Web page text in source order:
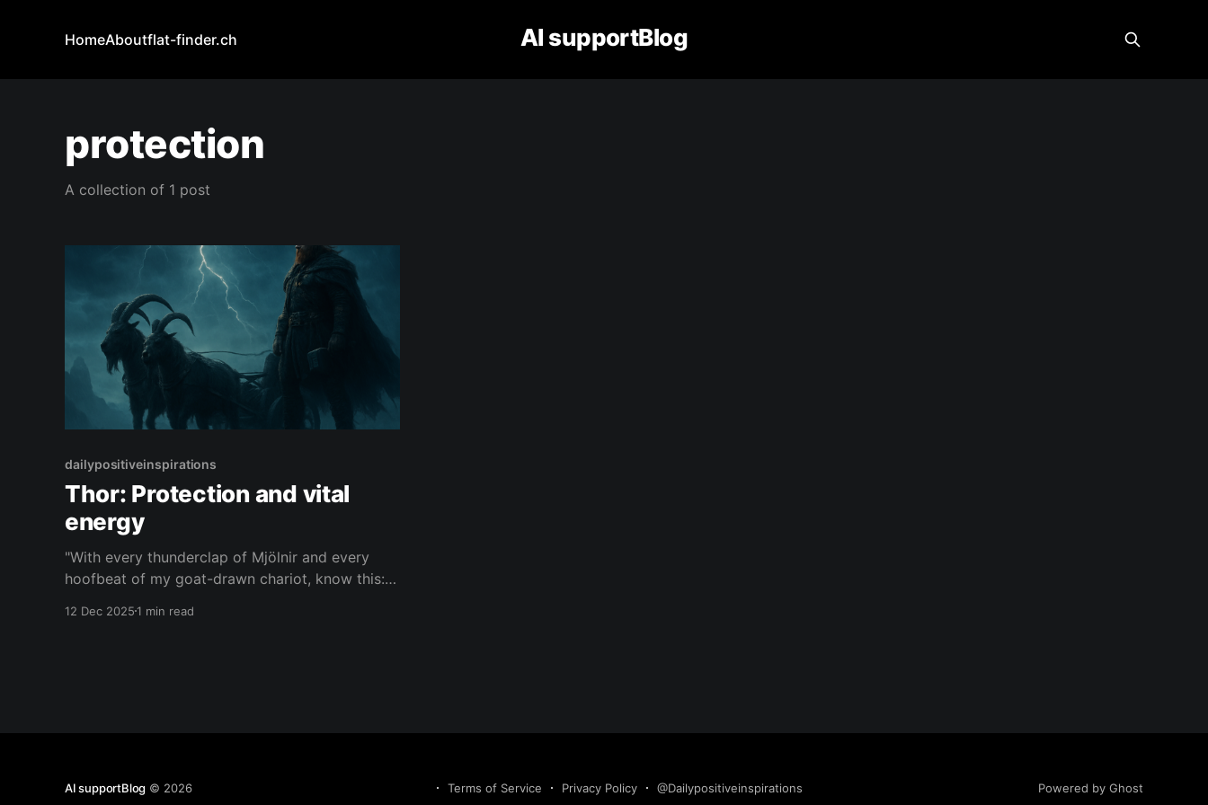
AI supportBlog
HomeAboutflat-finder.ch
protection
A collection of 1 post
dailypositiveinspirations
Thor: Protection and vital
energy
"With every thunderclap of Mjölnir and every
hoofbeat of my goat-drawn chariot, know this:
you, to guard what you love and hurl your vital
12 Dec 20251 min read
AI supportBlog © 2026 Terms of Service Privacy Policy @Dailypositiveinspirations Powered by Ghost